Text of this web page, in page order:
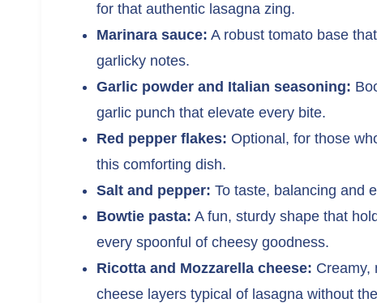
for that authentic lasagna zing.
Marinara sauce: A robust tomato base
garlicky notes.
Garlic powder and Italian seasoning:
garlic punch that elevate every bite.
Red pepper flakes: Optional, for those
this comforting dish.
Salt and pepper: To taste, balancing and
Bowtie pasta: A fun, sturdy shape that
every spoonful of cheesy goodness.
Ricotta and Mozzarella cheese: Creamy,
cheese layers typical of lasagna without